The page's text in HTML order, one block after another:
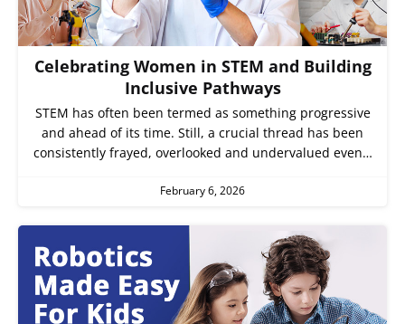
Celebrating Women in STEM and Building
Inclusive Pathways
STEM has often been termed as something progressive
and ahead of its time. Still, a crucial thread has been
consistently frayed, overlooked and undervalued even…
February 6, 2026